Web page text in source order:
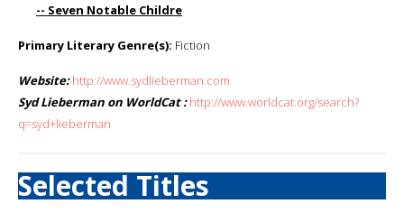
-- Seven Notable Childre
Primary Literary Genre(s): Fiction
Website: http://www.sydlieberman.com
Syd Lieberman on WorldCat : http://www.worldcat.org/search?
q=syd+lieberman
Selected Titles